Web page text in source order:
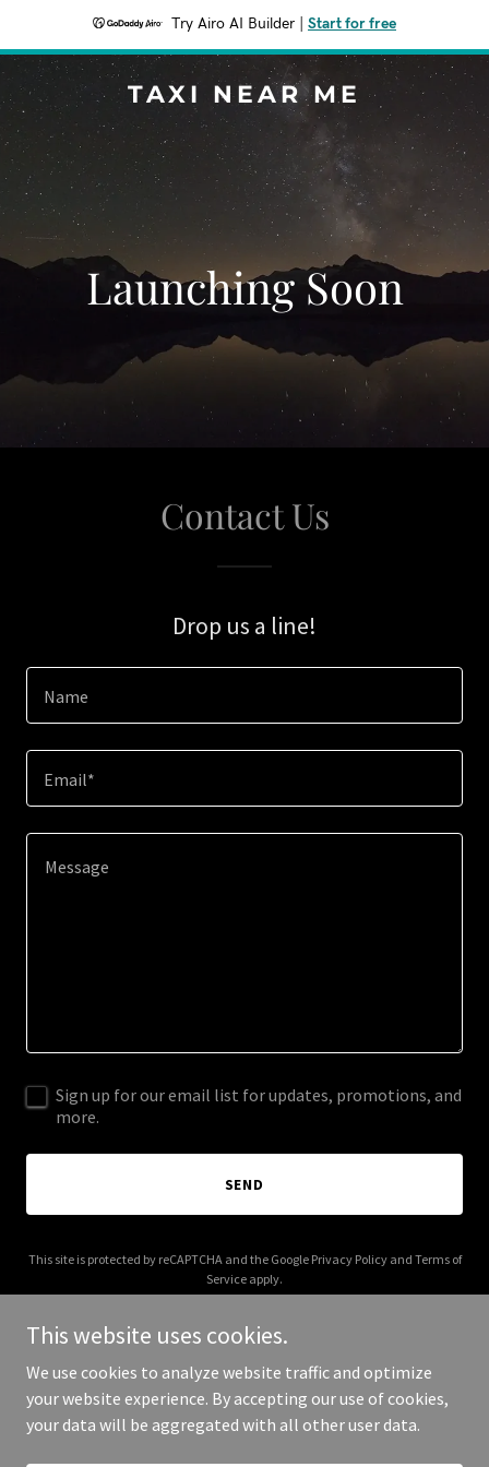
Try Airo AI Builder Start for free
TAXI NEAR ME
Launching Soon
Contact Us
Drop us a line!
Name
Email*
Sign up for our email list for updates, promotions, and
more.
SEND
This site is protected by reCAPTCHA and the Google Privacy Policyand Terms of
Service apply.
Copyright © 2025 Taxi Near Me - All Rights Reserved.
This website uses cookies.
We use cookies to analyze website traffic and optimize
your website experience. By accepting our use of cookies,
your data will be aggregated with all other user data.